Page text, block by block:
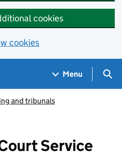
cookies
cookies
Menu
and tribunals
Service